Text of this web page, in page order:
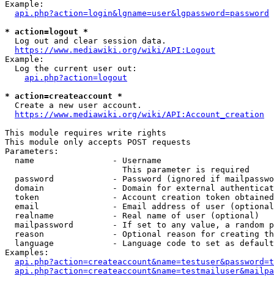
Example:
api.php?action=login&lgname=user&lgpassword=password
* action=logout *
  Log out and clear session data.
https://www.mediawiki.org/wiki/API:Logout
Example:
  Log the current user out:
api.php?action=logout
* action=createaccount *
  Create a new user account.
https://www.mediawiki.org/wiki/API:Account_creation
This module requires write rights
This module only accepts POST requests
Parameters:
  name                - Username
                        This parameter is required
password            - Password (ignored if
domain              - Domain for external
token               - Account creation token
email               - Email address of user
  realname            - Real name of user (optional)
mailpassword        - If set to any value, a random
reason              - Optional reason for creating
language            - Language code to set as
Examples: